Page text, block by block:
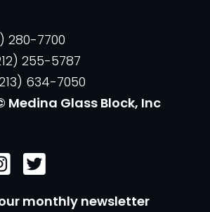
280-7700
255-5787
634-7050
Medina Glass Block, Inc
monthly newsletter